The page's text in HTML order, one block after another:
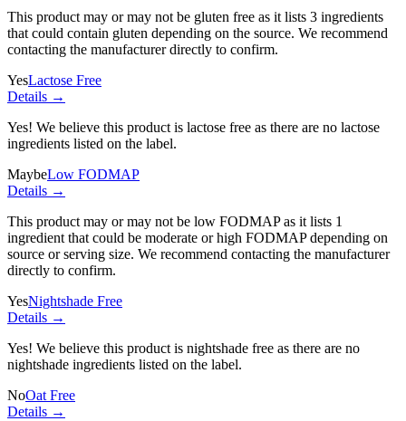
This product may or may not be gluten free as it lists 3 ingredients
that could contain gluten depending on the source. We recommend
contacting the manufacturer directly to confirm.
YesLactose Free
Details →
Yes! We believe this product is lactose free as there are no lactose
ingredients listed on the label.
MaybeLow FODMAP
Details →
This product may or may not be low FODMAP as it lists 1
ingredient that could be moderate or high FODMAP depending on
source or serving size. We recommend contacting the manufacturer
directly to confirm.
YesNightshade Free
Details →
Yes! We believe this product is nightshade free as there are no
nightshade ingredients listed on the label.
NoOat Free
Details →